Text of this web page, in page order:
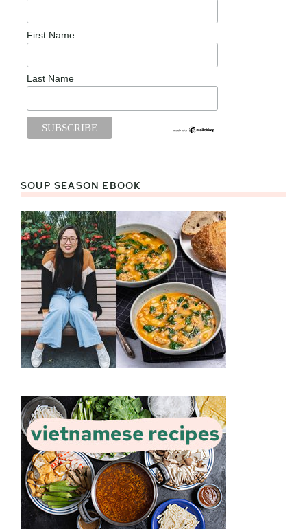
First Name
Last Name
SOUP SEASON EBOOK